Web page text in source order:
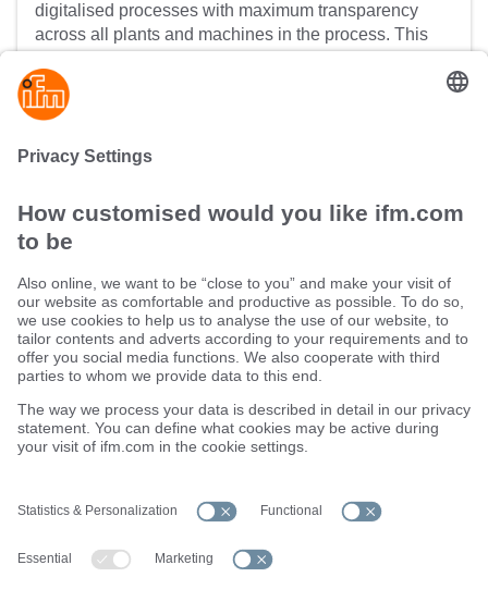
digitalised processes with maximum transparency
across all plants and machines in the process. This
product quality.
Sustainability
Terms and conditions
Warranty policy
Locations (EN)
Privacy policy
Data Subject Access Request (DSAR) policy
Data Protection Complaints Handling Process
ifm electronic ltd.